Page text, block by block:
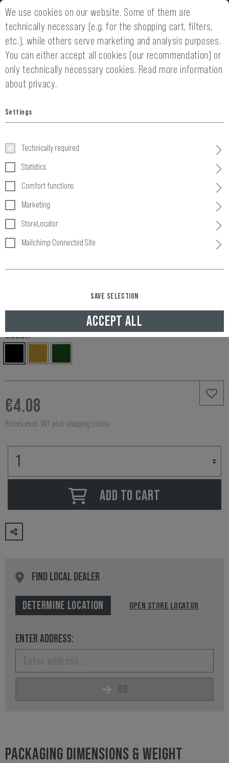
2 YEARS WARRANTY
Battery Strap CR123 3-pack
IN STOCK, DELIVERED TO UNITED KINGDOM IN 3-5 WORKING DAYS
COLOR
€4.08
Prices excl. VAT plus shipping costs
ADD TO CART
FIND LOCAL DEALER
DETERMINE LOCATION OPEN STORE LOCATOR
ENTER ADDRESS:
GO
PACKAGING DIMENSIONS & WEIGHT
We use cookies on our website. Some of them are
technically necessary (e.g. for the shopping cart, filters,
etc.), while others serve marketing and analysis purposes.
You can either accept all cookies (our recommendation) or
only technically necessary cookies. Read more information
about privacy.
Settings
Technically required
Statistics
Comfort functions
Marketing
StoreLocator
Mailchimp Connected Site
SAVE SELECTION
ACCEPT ALL